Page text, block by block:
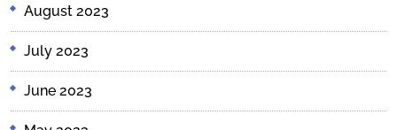
August 2023
July 2023
June 2023